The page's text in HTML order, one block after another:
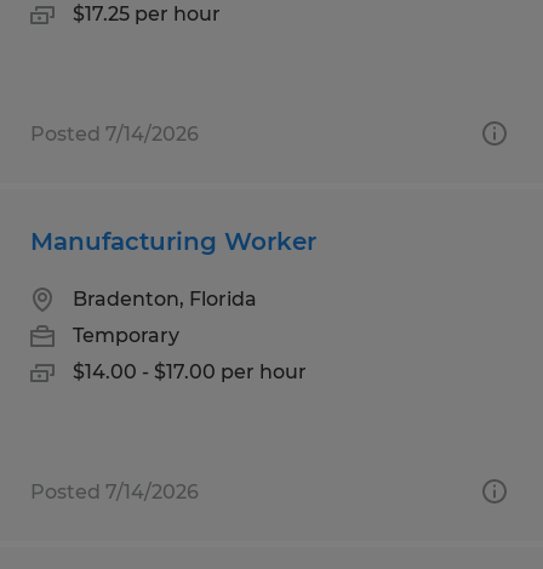
$17.25 per hour
Posted 7/14/2026
Manufacturing Worker
Bradenton, Florida
Temporary
$14.00 - $17.00 per hour
Posted 7/14/2026